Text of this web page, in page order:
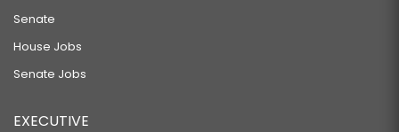
Senate
House Jobs
Senate Jobs
EXECUTIVE